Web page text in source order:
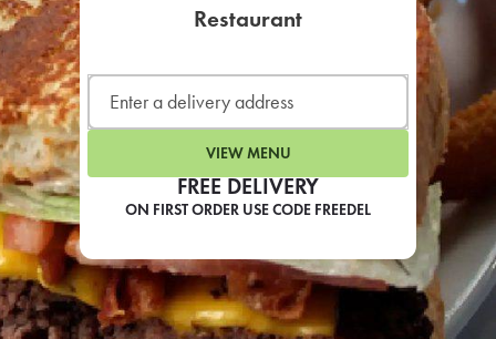
FREE DELIVERY
ON FIRST ORDER USE CODE FREEDEL
Restaurant
VIEW MENU
LEARN MORE
CAFE
For scheduled weekly or
If you were invited to a private